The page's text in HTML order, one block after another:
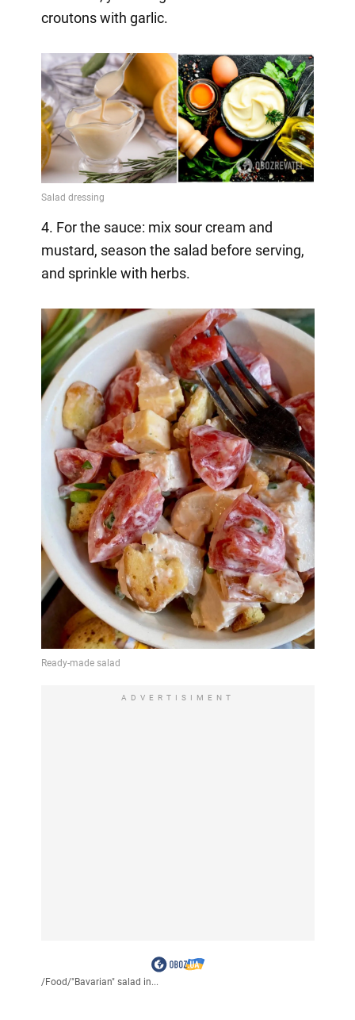
croutons with garlic.
4. For the sauce: mix sour cream and
mustard, season the salad before serving,
and sprinkle with herbs.
ADVERTISIMENT
/Food/"Bavarian" salad in...